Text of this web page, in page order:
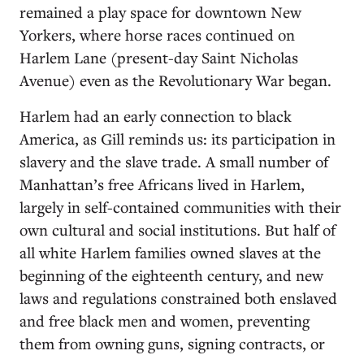
remained a play space for downtown New
Yorkers, where horse races continued on
Harlem Lane (present-day Saint Nicholas
Avenue) even as the Revolutionary War began.
Harlem had an early connection to black
America, as Gill reminds us: its participation in
slavery and the slave trade. A small number of
Manhattan’s free Africans lived in Harlem,
largely in self-contained communities with their
own cultural and social institutions. But half of
all white Harlem families owned slaves at the
beginning of the eighteenth century, and new
laws and regulations constrained both enslaved
and free black men and women, preventing
them from owning guns, signing contracts, or